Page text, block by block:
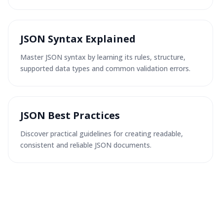
JSON Syntax Explained
Master JSON syntax by learning its rules, structure,
supported data types and common validation errors.
JSON Best Practices
Discover practical guidelines for creating readable,
consistent and reliable JSON documents.